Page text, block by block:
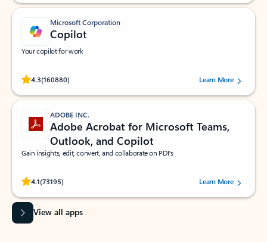
Microsoft Corporation
Copilot
Your copilot for work
4.3(160880)
Rated (#=ratingAverage#) stars out of 5 stars, by 160880 users.Learn More
ADOBE INC.
Adobe Acrobat for Microsoft Teams,
Outlook, and Copilot
Gain insights, edit, convert, and collaborate on PDFs
4.1(73195)
Rated (#=ratingAverage#) stars out of 5 stars, by 73195 users.Learn More
View all apps